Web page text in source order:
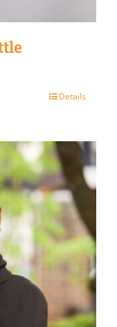
Details